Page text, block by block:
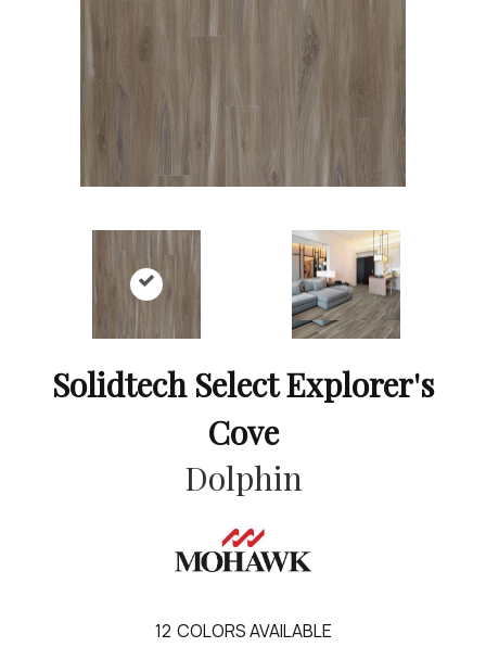
Solidtech Select Explorer's
Cove
Dolphin
12 COLORS AVAILABLE